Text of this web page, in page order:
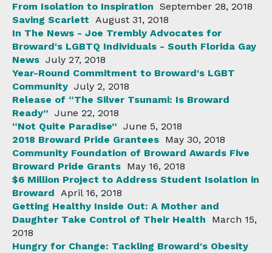
From Isolation to Inspiration September 28, 2018
Saving Scarlett August 31, 2018
In The News - Joe Trembly Advocates for
Broward's LGBTQ Individuals - South Florida Gay
News July 27, 2018
Year-Round Commitment to Broward's LGBT
Community July 2, 2018
Release of “The Silver Tsunami: Is Broward
Ready” June 22, 2018
“Not Quite Paradise” June 5, 2018
2018 Broward Pride Grantees May 30, 2018
Community Foundation of Broward Awards Five
Broward Pride Grants May 16, 2018
$6 Million Project to Address Student Isolation in
Broward April 16, 2018
Getting Healthy Inside Out: A Mother and
Daughter Take Control of Their Health
March 15,
2018
Hungry for Change: Tackling Broward's Obesity